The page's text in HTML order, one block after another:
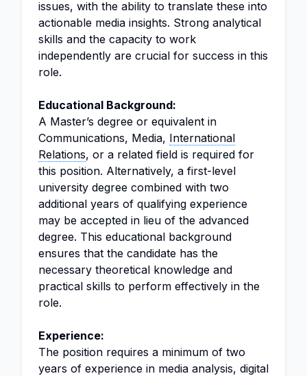
issues, with the ability to translate these into
actionable media insights. Strong analytical
skills and the capacity to work
independently are crucial for success in this
role.
Educational Background:
A Master’s degree or equivalent in
Communications, Media, International
Relations, or a related field is required for
this position. Alternatively, a first-level
university degree combined with two
additional years of qualifying experience
may be accepted in lieu of the advanced
degree. This educational background
ensures that the candidate has the
necessary theoretical knowledge and
practical skills to perform effectively in the
role.
Experience:
The position requires a minimum of two
years of experience in media analysis, digital